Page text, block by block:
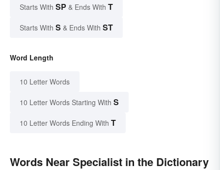
Starts With SP & Ends With T
Starts With S & Ends With ST
Word Length
10 Letter Words
10 Letter Words Starting With S
10 Letter Words Ending With T
Words Near Specialist in the Dictionary